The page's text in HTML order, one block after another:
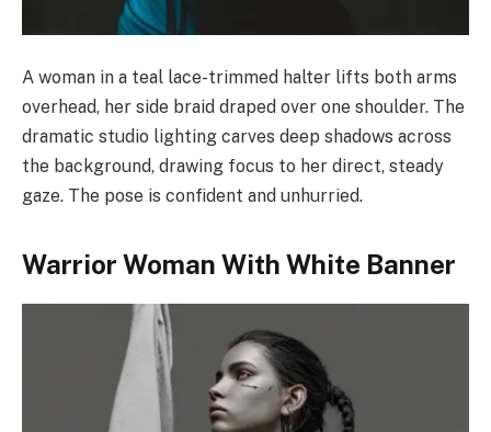
A woman in a teal lace-trimmed halter lifts both arms
overhead, her side braid draped over one shoulder. The
dramatic studio lighting carves deep shadows across
the background, drawing focus to her direct, steady
gaze. The pose is confident and unhurried.
Warrior Woman With White Banner